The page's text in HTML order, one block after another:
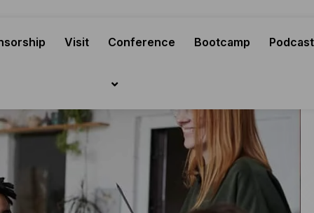
Visit Conference Bootcamp Podcast